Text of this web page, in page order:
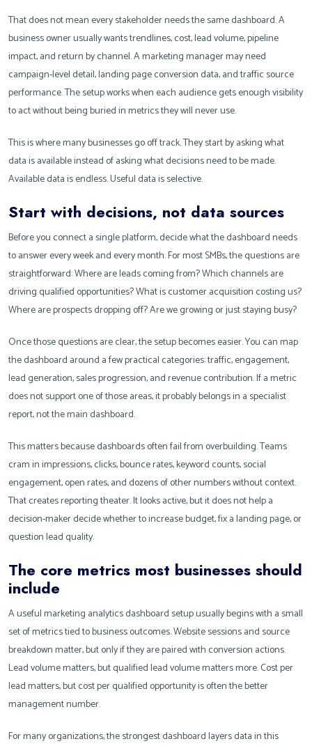
That does not mean every stakeholder needs the same dashboard. A
business owner usually wants trendlines, cost, lead volume, pipeline
impact, and return by channel. A marketing manager may need
campaign-level detail, landing page conversion data, and traffic source
performance. The setup works when each audience gets enough visibility
to act without being buried in metrics they will never use.
This is where many businesses go off track. They start by asking what
data is available instead of asking what decisions need to be made.
Available data is endless. Useful data is selective.
Start with decisions, not data sources
Before you connect a single platform, decide what the dashboard needs
to answer every week and every month. For most SMBs, the questions are
straightforward: Where are leads coming from? Which channels are
driving qualified opportunities? What is customer acquisition costing us?
Where are prospects dropping off? Are we growing or just staying busy?
Once those questions are clear, the setup becomes easier. You can map
the dashboard around a few practical categories: traffic, engagement,
lead generation, sales progression, and revenue contribution. If a metric
does not support one of those areas, it probably belongs in a specialist
report, not the main dashboard.
This matters because dashboards often fail from overbuilding. Teams
cram in impressions, clicks, bounce rates, keyword counts, social
engagement, open rates, and dozens of other numbers without context.
That creates reporting theater. It looks active, but it does not help a
decision-maker decide whether to increase budget, fix a landing page, or
question lead quality.
The core metrics most businesses should
include
A useful marketing analytics dashboard setup usually begins with a small
set of metrics tied to business outcomes. Website sessions and source
breakdown matter, but only if they are paired with conversion actions.
Lead volume matters, but qualified lead volume matters more. Cost per
lead matters, but cost per qualified opportunity is often the better
management number.
For many organizations, the strongest dashboard layers data in this